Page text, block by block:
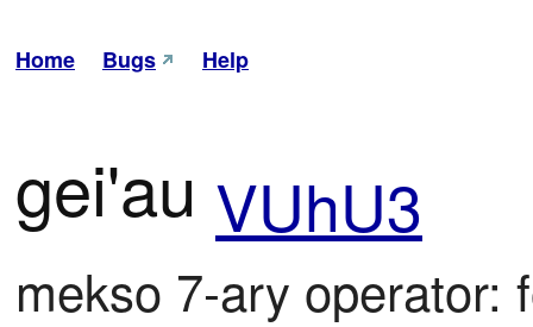
Home Bugs Help
gei'au VUhU3
mekso 7-ary operator: